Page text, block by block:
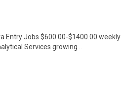
Entry Jobs $600.00-$1400.00 weekly
Services growing ..